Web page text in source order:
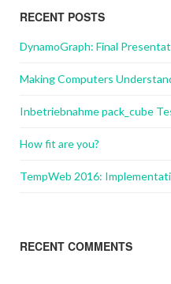
RECENT POSTS
DynamoGraph: Final
Making Computers
Inbetriebnahme pack_cube
How fit are you?
TempWeb 2016:
RECENT COMMENTS